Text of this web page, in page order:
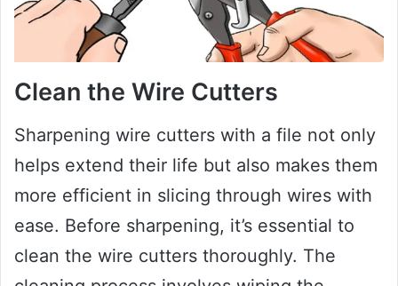
Clean the Wire Cutters
Sharpening wire cutters with a file not only
helps extend their life but also makes them
more efficient in slicing through wires with
ease. Before sharpening, it’s essential to
clean the wire cutters thoroughly. The